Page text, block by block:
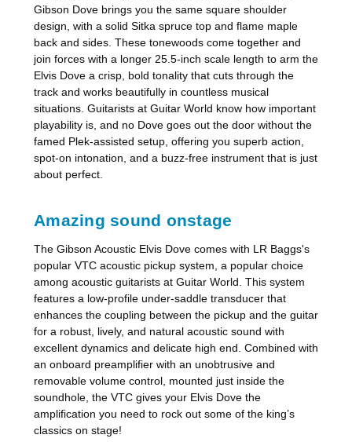
Gibson Dove brings you the same square shoulder
design, with a solid Sitka spruce top and flame maple
back and sides. These tonewoods come together and
join forces with a longer 25.5-inch scale length to arm the
Elvis Dove a crisp, bold tonality that cuts through the
track and works beautifully in countless musical
situations. Guitarists at Guitar World know how important
playability is, and no Dove goes out the door without the
famed Plek-assisted setup, offering you superb action,
spot-on intonation, and a buzz-free instrument that is just
about perfect.
Amazing sound onstage
The Gibson Acoustic Elvis Dove comes with LR Baggs's
popular VTC acoustic pickup system, a popular choice
among acoustic guitarists at Guitar World. This system
features a low-profile under-saddle transducer that
enhances the coupling between the pickup and the guitar
for a robust, lively, and natural acoustic sound with
excellent dynamics and delicate high end. Combined with
an onboard preamplifier with an unobtrusive and
removable volume control, mounted just inside the
soundhole, the VTC gives your Elvis Dove the
amplification you need to rock out some of the king’s
classics on stage!